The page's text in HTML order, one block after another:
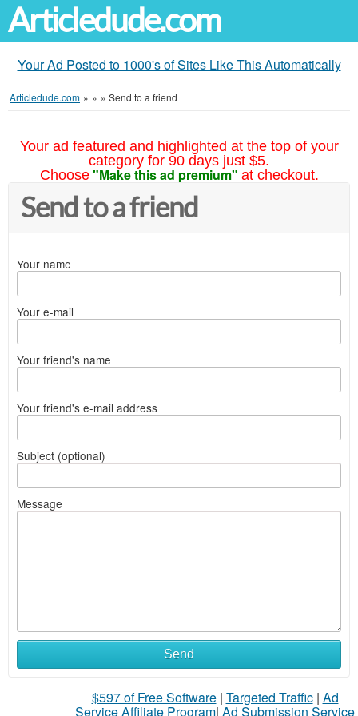
Articledude.com
Your Ad Posted to 1000's of Sites Like This Automatically
Articledude.com » » » Send to a friend
Your ad featured and highlighted at the top of your
category for 90 days just $5.
Choose "Make this ad premium" at checkout.
Send to a friend
Your name
Your e-mail
Your friend's name
Your friend's e-mail address
Subject (optional)
Message
Send
$597 of Free Software| Targeted Traffic| Ad
Service Affiliate Program| Ad Submission Service